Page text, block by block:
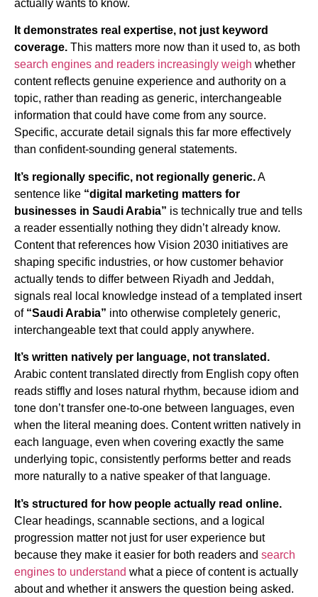
actually wants to know.
It demonstrates real expertise, not just keyword
coverage. This matters more now than it used to, as both
search engines and readers increasingly weigh whether
content reflects genuine experience and authority on a
topic, rather than reading as generic, interchangeable
information that could have come from any source.
Specific, accurate detail signals this far more effectively
than confident-sounding general statements.
It’s regionally specific, not regionally generic.A
sentence like “digital marketing matters for
businesses in Saudi Arabia” is technically true and tells
a reader essentially nothing they didn’t already know.
Content that references how Vision 2030 initiatives are
shaping specific industries, or how customer behavior
actually tends to differ between Riyadh and Jeddah,
signals real local knowledge instead of a templated insert
of “Saudi Arabia” into otherwise completely generic,
interchangeable text that could apply anywhere.
It’s written natively per language, not translated.
Arabic content translated directly from English copy often
reads stiffly and loses natural rhythm, because idiom and
tone don’t transfer one-to-one between languages, even
when the literal meaning does. Content written natively in
each language, even when covering exactly the same
underlying topic, consistently performs better and reads
more naturally to a native speaker of that language.
It’s structured for how people actually read online.
Clear headings, scannable sections, and a logical
progression matter not just for user experience but
because they make it easier for both readers and search
engines to understand what a piece of content is actually
about and whether it answers the question being asked.